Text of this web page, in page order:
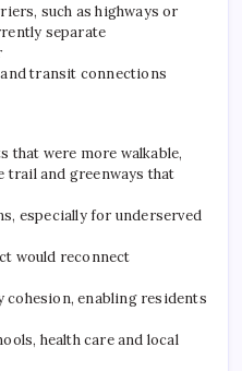
such as highways or
separate
transit connections
that were more walkable,
trail and greenways that
especially for underserved
would reconnect
enabling residents
health care and local